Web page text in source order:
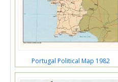
Portugal Political Map 1982